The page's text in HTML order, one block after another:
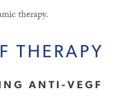
therapy.
THERAPY
ANTI-VEGF